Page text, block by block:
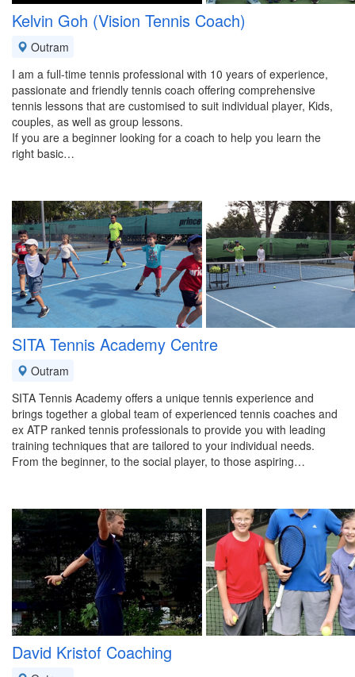
Kelvin Goh (Vision Tennis Coach)
Outram
I am a full-time tennis professional with 10 years of experience,
passionate and friendly tennis coach offering comprehensive
tennis lessons that are customised to suit individual player, Kids,
couples, as well as group lessons.
If you are a beginner looking for a coach to help you learn the
right basic…
SITA Tennis Academy Centre
Outram
SITA Tennis Academy offers a unique tennis experience and
brings together a global team of experienced tennis coaches and
ex ATP ranked tennis professionals to provide you with leading
training techniques that are tailored to your individual needs.
From the beginner, to the social player, to those aspiring…
David Kristof Coaching